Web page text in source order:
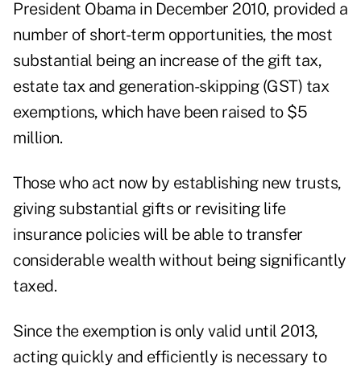
President Obama in December 2010, provided a
number of short-term opportunities, the most
substantial being an increase of the gift tax,
estate tax and generation-skipping (GST) tax
exemptions, which have been raised to $5
million.
Those who act now by establishing new trusts,
giving substantial gifts or revisiting life
insurance policies will be able to transfer
considerable wealth without being significantly
taxed.
Since the exemption is only valid until 2013,
acting quickly and efficiently is necessary to